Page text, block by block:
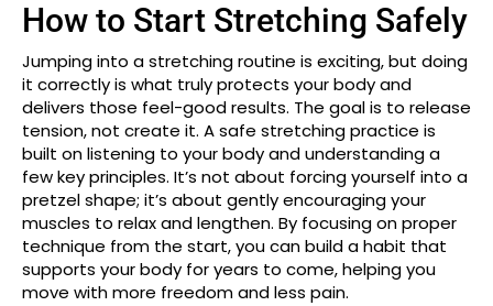
How to Start Stretching Safely
Jumping into a stretching routine is exciting, but doing
it correctly is what truly protects your body and
delivers those feel-good results. The goal is to release
tension, not create it. A safe stretching practice is
built on listening to your body and understanding a
few key principles. It’s not about forcing yourself into a
pretzel shape; it’s about gently encouraging your
muscles to relax and lengthen. By focusing on proper
technique from the start, you can build a habit that
supports your body for years to come, helping you
move with more freedom and less pain.